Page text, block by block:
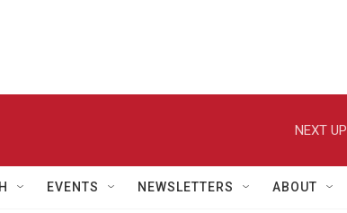
NEXT
EVENTS NEWSLETTERS ABOUT